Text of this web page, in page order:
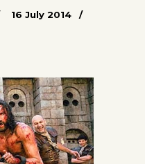
16 July 2014